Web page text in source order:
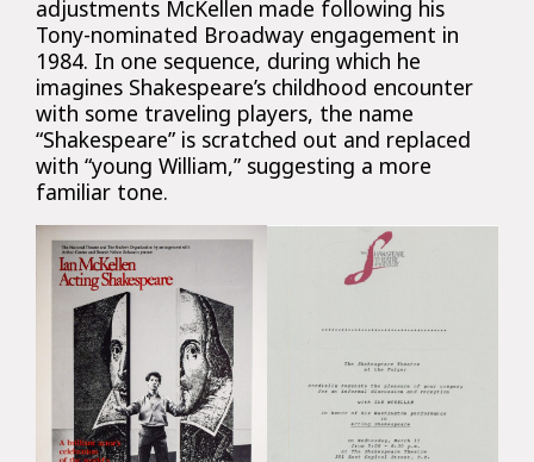
adjustments McKellen made following his
Tony-nominated Broadway engagement in
1984. In one sequence, during which he
imagines Shakespeare’s childhood encounter
with some traveling players, the name
“Shakespeare” is scratched out and replaced
with “young William,” suggesting a more
familiar tone.